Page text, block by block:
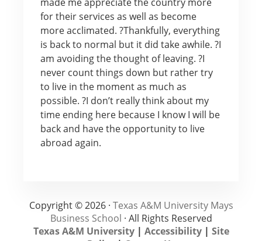
for their services as well as become
more acclimated. ?Thankfully, everything
is back to normal but it did take awhile. ?I
am avoiding the thought of leaving. ?I
never count things down but rather try
to live in the moment as much as
possible. ?I don’t really think about my
time ending here because I know I will be
back and have the opportunity to live
abroad again.
Copyright © 2026 · Texas A&M University Mays
Business School · All Rights Reserved
Texas A&M University| Accessibility| Site